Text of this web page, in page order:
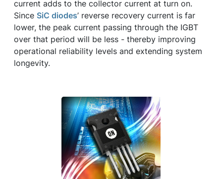
current adds to the collector current at turn on.
Since SiC diodes’ reverse recovery current is far
lower, the peak current passing through the IGBT
over that period will be less - thereby improving
operational reliability levels and extending system
longevity.